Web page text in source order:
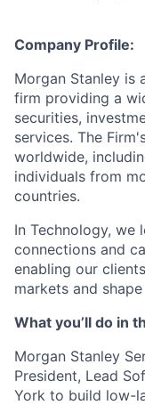
Company Profile:
Morgan Stanley is
firm providing a
securities,
services. The
worldwide,
individuals from
countries.
In Technology, we
connections and
enabling our
markets and
What you’ll do in
Morgan Stanley
President, Lead
York to build low-